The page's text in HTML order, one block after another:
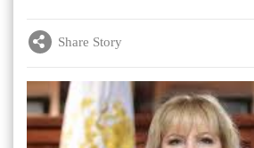
Share Story